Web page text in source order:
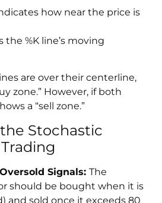
how near the price is
the %K line’s moving
are over their centerline,
zone.” However, if both
a “sell zone.”
Stochastic
Signals: The
should be bought when it is
and sold once it exceeds 80